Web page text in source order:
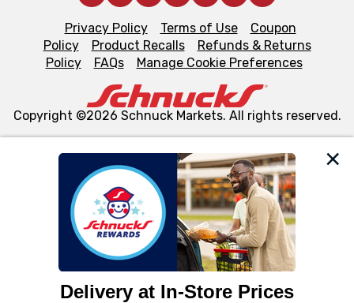
We and our third party partners use cookies, tags, and
similar technologies on this site to ensure the essential
functionality of our website and for business purposes,
such as to enhance site navigation, analyze site usage,
and assist in our marketing flows, such as to personalize
can opt-out of certain cookies, including those used for
Privacy Policy Terms of Use
Coupon
Policy
Product Recalls
Refunds & Returns
Policy
FAQs Manage Cookie Preferences
Copyright ©2026 Schnuck Markets. All rights reserved.